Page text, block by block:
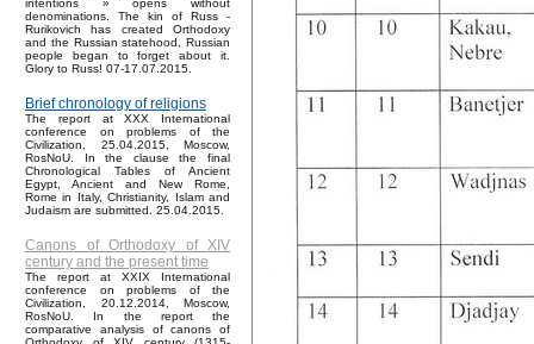
intentions » opens without
denominations. The kin of Russ -
Rurikovich has created Orthodoxy
and the Russian statehood, Russian
people began to forget about it.
Glory to Russ! 07-17.07.2015.
Brief chronology of religions
The report at XXX International
conference on problems of the
Civilization, 25.04.2015, Moscow,
RosNoU. In the clause the final
Chronological Tables of Ancient
Egypt, Ancient and New Rome,
Rome in Italy, Christianity, Islam and
Judaism are submitted. 25.04.2015.
Canons of Orthodoxy of XIV
century and the present time
The report at XXIX International
conference on problems of the
Civilization, 20.12.2014, Moscow,
RosNoU. In the report the
comparative analysis of canons of